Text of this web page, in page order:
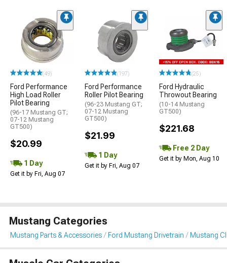
(49)
Ford Performance
High Load Roller
Pilot Bearing
(96-17 Mustang GT;
07-12 Mustang
GT500)
$20.99
1 Day
Get it by Fri, Aug 07
(197)
Ford Performance
Roller Pilot Bearing
(96-23 Mustang GT;
07-12 Mustang
GT500)
$21.99
1 Day
Get it by Fri, Aug 07
(25)
Ford Hydraulic
Throwout Bearing
(10-14 Mustang
GT500)
$221.68
Free 2 Day
Get it by Mon, Aug 10
Mustang Categories
Mustang Parts & Accessories Ford Mustang Drivetrain Mustang